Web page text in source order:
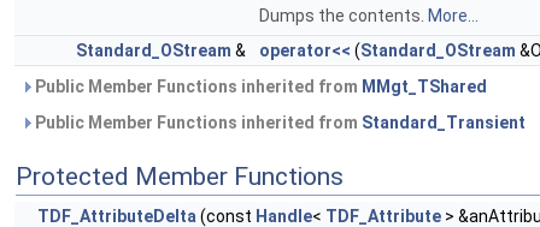
Dumps the contents. More...
Standard_OStream & operator<< (Standard_OStream
Public Member Functions inherited from MMgt_TShared
Public Member Functions inherited from Standard_Transient
Protected Member Functions
TDF_AttributeDelta (const Handle< TDF_Attribute >